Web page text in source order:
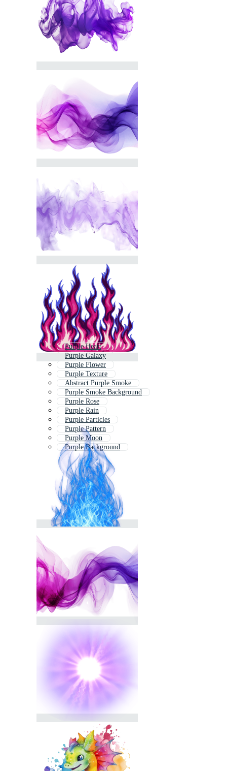
Purple Heart
Purple Galaxy
Purple Flower
Purple Texture
Abstract Purple Smoke
Purple Smoke Background
Purple Rose
Purple Rain
Purple Particles
Purple Pattern
Purple Moon
Purple Background